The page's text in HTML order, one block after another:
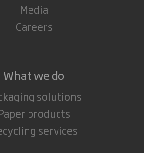
Media
Careers
What we do
solutions
products
services